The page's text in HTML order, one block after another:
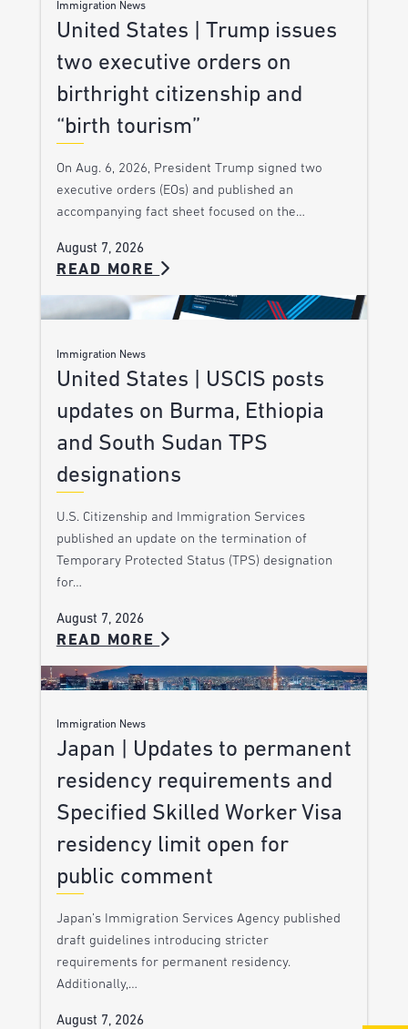
Immigration News
United States | Trump issues
two executive orders on
birthright citizenship and
“birth tourism”
On Aug. 6, 2026, President Trump signed two
executive orders (EOs) and published an
accompanying fact sheet focused on the…
August 7, 2026
READ MORE
Immigration News
United States | USCIS posts
updates on Burma, Ethiopia
and South Sudan TPS
designations
U.S. Citizenship and Immigration Services
published an update on the termination of
Temporary Protected Status (TPS) designation
for…
August 7, 2026
READ MORE
Immigration News
Japan | Updates to permanent
residency requirements and
Specified Skilled Worker Visa
residency limit open for
public comment
Japan’s Immigration Services Agency published
draft guidelines introducing stricter
requirements for permanent residency.
Additionally,…
August 7, 2026